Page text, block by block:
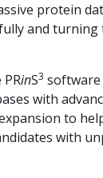
protein
and
inS3 software
with
to
with